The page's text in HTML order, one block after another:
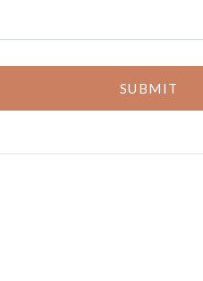
SUBMIT